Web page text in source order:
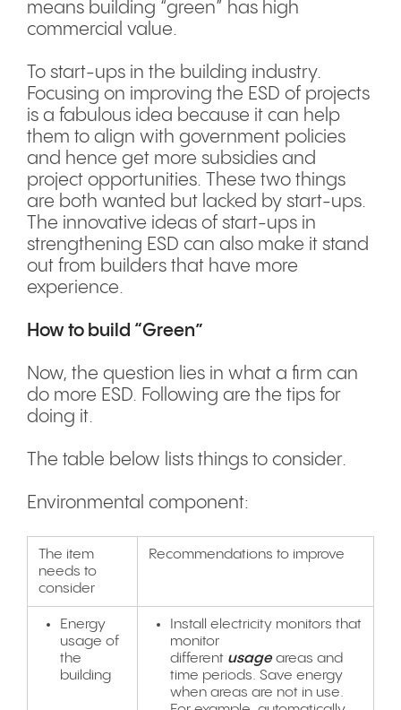
means building “green” has high
commercial value.
To start-ups in the building industry.
Focusing on improving the ESD of projects
is a fabulous idea because it can help
them to align with government policies
and hence get more subsidies and
project opportunities. These two things
are both wanted but lacked by start-ups.
The innovative ideas of start-ups in
strengthening ESD can also make it stand
out from builders that have more
experience.
How to build “Green”
Now, the question lies in what a firm can
do more ESD. Following are the tips for
doing it.
The table below lists things to consider.
Environmental component:
The item
needs to
consider
Recommendations to improve
Energy
usage of
the
building
Install electricity monitors that
monitor
different usageareas and
time periods. Save energy
when areas are not in use.